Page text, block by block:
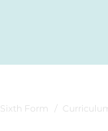
Sixth Form Curriculum